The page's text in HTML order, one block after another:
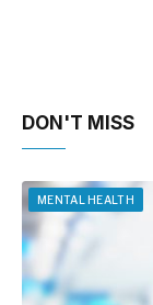
DON'T MISS
MENTAL HEALTH